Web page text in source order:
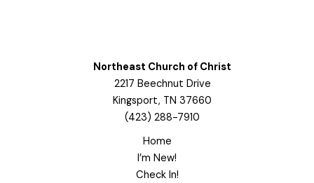
Northeast Church of Christ
2217 Beechnut Drive
Kingsport, TN 37660
(423) 288-7910
Home
I’m New!
Check In!